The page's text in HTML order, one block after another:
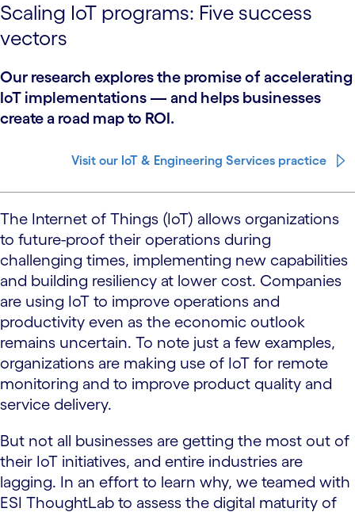
Scaling IoT programs: Five success
vectors
Our research explores the promise of accelerating
IoT implementations — and helps businesses
create a road map to ROI.
Visit our IoT & Engineering Services practice
The Internet of Things (IoT) allows organizations
to future-proof their operations during
challenging times, implementing new capabilities
and building resiliency at lower cost. Companies
are using IoT to improve operations and
productivity even as the economic outlook
remains uncertain. To note just a few examples,
organizations are making use of IoT for remote
monitoring and to improve product quality and
service delivery.
But not all businesses are getting the most out of
their IoT initiatives, and entire industries are
lagging. In an effort to learn why, we teamed with
ESI ThoughtLab to assess the digital maturity of